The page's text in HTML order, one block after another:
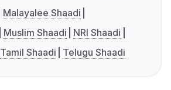
Malayalee Shaadi
Muslim Shaadi
NRI Shaadi
Tamil Shaadi Telugu Shaadi